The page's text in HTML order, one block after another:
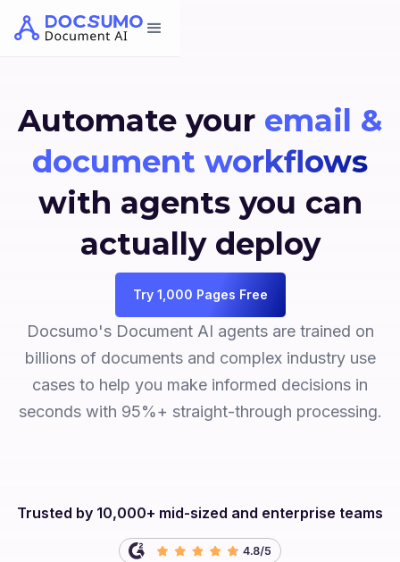
Automate your email &
document workflows
with agents you can
actually deploy
Try 1,000 Pages Free
Docsumo's Document AI agents are trained on
billions of documents and complex industry use
cases to help you make informed decisions in
seconds with 95%+ straight-through processing.
Trusted by 10,000+ mid-sized and enterprise teams